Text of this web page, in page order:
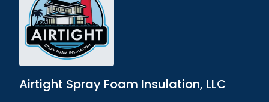
Airtight Spray Foam Insulation, LLC